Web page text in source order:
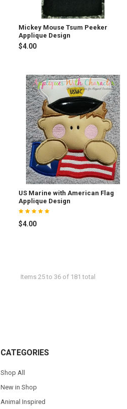
Mickey Mouse Tsum Peeker
Applique Design
$4.00
US Marine with American Flag
Applique Design
$4.00
Items 25 to 36 of 181 total
CATEGORIES
Shop All
New in Shop
Animal Inspired